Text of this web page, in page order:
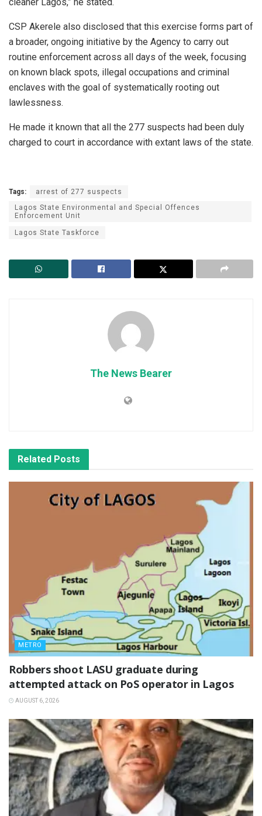
CSP Akerele also disclosed that this exercise forms part of
a broader, ongoing initiative by the Agency to carry out
routine enforcement across all days of the week, focusing
on known black spots, illegal occupations and criminal
enclaves with the goal of systematically rooting out
lawlessness.
He made it known that all the 277 suspects had been duly
charged to court in accordance with extant laws of the state.
Tags:
arrest of 277 suspects
Lagos State Environmental and Special Offences
Enforcement Unit
Lagos State Taskforce
The News Bearer
Related Posts
METRO
‎Robbers shoot LASU graduate during
attempted attack on PoS operator in Lagos
AUGUST 6, 2026